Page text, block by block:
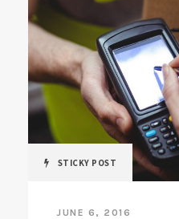
STICKY POST
JUNE 6, 2016